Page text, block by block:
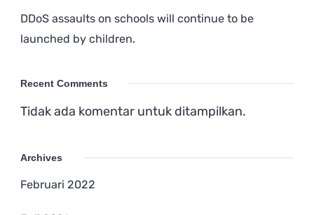
DDoS assaults on schools will continue to be
launched by children.
Recent Comments
Tidak ada komentar untuk ditampilkan.
Archives
Februari 2022